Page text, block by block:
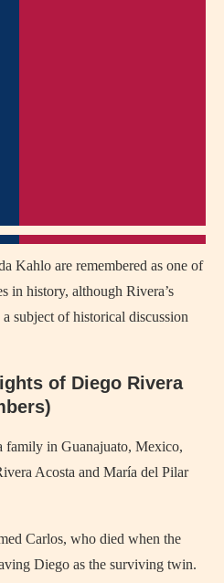
Kahlo are remembered as one of
in history, although Rivera’s
subject of historical discussion
of Diego Rivera
family in Guanajuato, Mexico,
Acosta and María del Pilar
Carlos, who died when the
Diego as the surviving twin.